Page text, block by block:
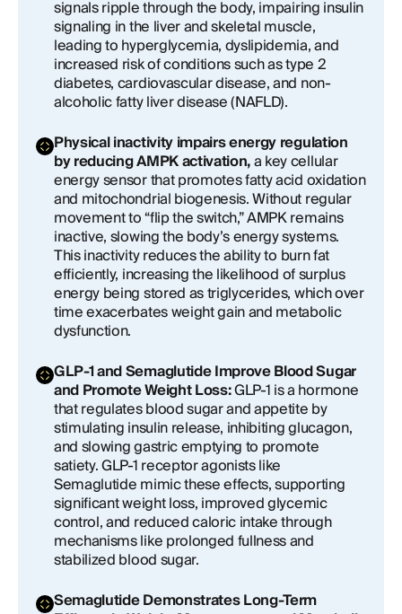
signals ripple through the body, impairing insulin
signaling in the liver and skeletal muscle,
leading to hyperglycemia, dyslipidemia, and
increased risk of conditions such as type 2
diabetes, cardiovascular disease, and non-
alcoholic fatty liver disease (NAFLD).
Physical inactivity impairs energy regulation
by reducing AMPK activation,a key cellular
energy sensor that promotes fatty acid oxidation
and mitochondrial biogenesis. Without regular
movement to “flip the switch,” AMPK remains
inactive, slowing the body’s energy systems.
This inactivity reduces the ability to burn fat
efficiently, increasing the likelihood of surplus
energy being stored as triglycerides, which over
time exacerbates weight gain and metabolic
dysfunction.
GLP-1 and Semaglutide Improve Blood Sugar
and Promote Weight Loss:GLP-1 is a hormone
that regulates blood sugar and appetite by
stimulating insulin release, inhibiting glucagon,
and slowing gastric emptying to promote
satiety. GLP-1 receptor agonists like
Semaglutide mimic these effects, supporting
significant weight loss, improved glycemic
control, and reduced caloric intake through
mechanisms like prolonged fullness and
stabilized blood sugar.
Semaglutide Demonstrates Long-Term